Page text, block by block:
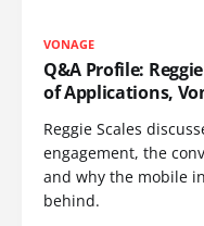
VONAGE
Q&A Profile:
of Applications,
Reggie Scales
engagement, the
and why the mobile
behind.